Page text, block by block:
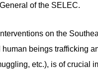
of the SELEC.
on the
beings trafficking
etc.), is of crucial